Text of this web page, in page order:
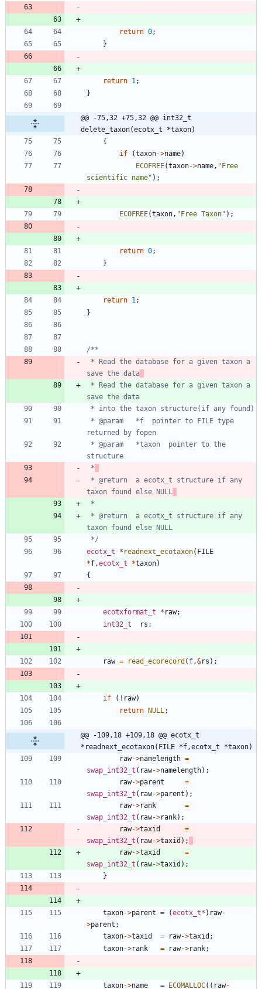
return 0;
}
return 1;
}
@@ -75,32 +75,32 @@ int32_t
delete_taxon(ecotx_t *taxon)
{
if
(taxon->name)
ECOFREE(taxon->name, " Free
scientific name" ) ;
ECOFREE(taxon, " Free Taxon" ) ;
return 0;
}
return 1;
}
save the data
*
taxon found else NULL
*/
ecotx_t
* readnext_ecotaxon( FILE
*f,ecotx_t *taxon)
{
ecotxformat_t * raw;
int32_t
rs ;
raw = read_ecorecord ( f,&rs ) ;
if ( ! raw)
return
NULL;
@@ -109,18 +109,18 @@ ecotx_t
*readnext_ecotaxon(FILE *f,ecotx_t *taxon)
raw->namelength =
swap_int32_t ( raw->namelength) ;
raw->parent
=
swap_int32_t ( raw->parent ) ;
raw->rank
=
swap_int32_t ( raw->rank) ;
raw->taxid
=
swap_int32_t ( raw->taxid ) ;
raw->taxid
=
swap_int32_t ( raw->taxid ) ;
}
taxon->parent = (ecotx_t* ) raw-
>parent ;
taxon->taxid = raw->taxid ;
taxon->rank = raw->rank;
taxon->name = ECOMALLOC( ( raw-